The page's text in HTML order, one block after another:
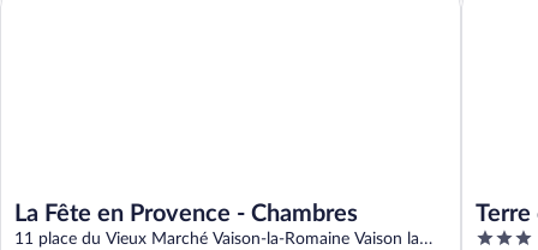
La Fête en Provence - Chambres
11 place du Vieux Marché Vaison-la-Romaine Vaison la
Terre
3